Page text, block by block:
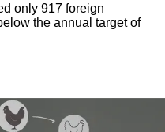
only 917 foreign
the annual target of